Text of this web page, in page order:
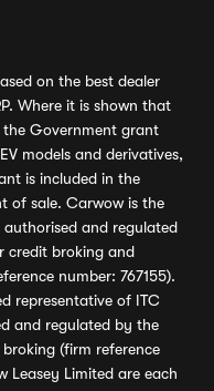
on the best dealer
Where it is shown that
Government grant
models and derivatives,
is included in the
of sale. Carwow is the
and regulated
credit broking and
number: 767155).
representative of ITC
and regulated by the
(firm reference
Leasey Limited are each